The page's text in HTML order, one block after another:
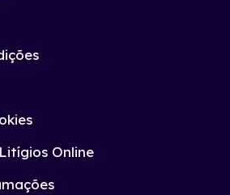
Online